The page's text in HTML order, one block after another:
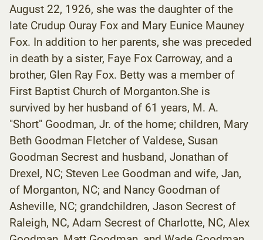
August 22, 1926, she was the daughter of the
late Crudup Ouray Fox and Mary Eunice Mauney
Fox. In addition to her parents, she was preceded
in death by a sister, Faye Fox Carroway, and a
brother, Glen Ray Fox. Betty was a member of
First Baptist Church of Morganton.She is
survived by her husband of 61 years, M. A.
"Short" Goodman, Jr. of the home; children, Mary
Beth Goodman Fletcher of Valdese, Susan
Goodman Secrest and husband, Jonathan of
Drexel, NC; Steven Lee Goodman and wife, Jan,
of Morganton, NC; and Nancy Goodman of
Asheville, NC; grandchildren, Jason Secrest of
Raleigh, NC, Adam Secrest of Charlotte, NC, Alex